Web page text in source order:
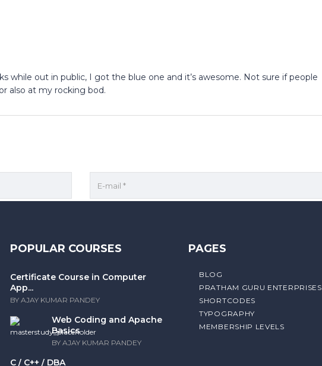
while out in public, I got the blue one and it’s awesome. Not sure if people
also at my rocking bod.
POPULAR COURSES
Certificate Course in Computer
App...
BY AJAY KUMAR PANDEY
Web Coding and Apache
Basics
BY AJAY KUMAR PANDEY
C / C++ / DBA
PAGES
BLOG
PRATHAM GURU ENTERPRISES
SHORTCODES
TYPOGRAPHY
MEMBERSHIP LEVELS